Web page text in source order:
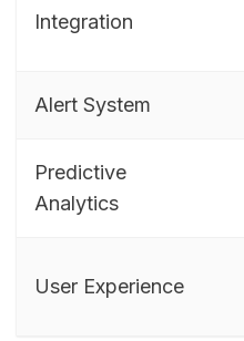
Integration
Alert System
Predictive
Analytics
User Experience